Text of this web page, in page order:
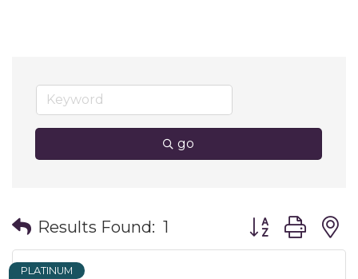
go
Results Found: 1 Button group
PLATINUM